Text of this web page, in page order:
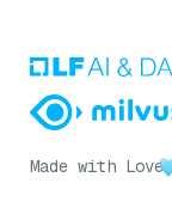
Made with Love